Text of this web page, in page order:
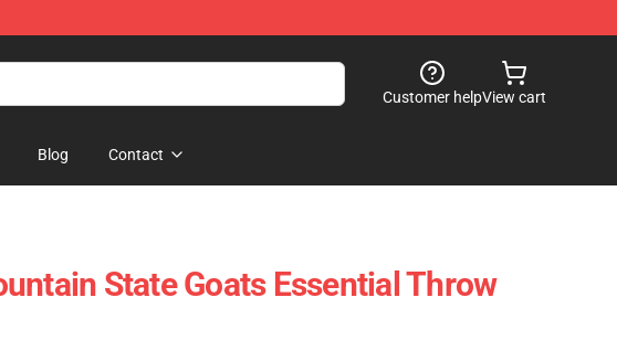
Customer helpView cart
Blog Contact
State Goats Essential Throw